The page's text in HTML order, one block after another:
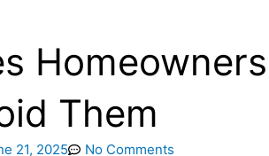
Them
21, 2025 No Comments